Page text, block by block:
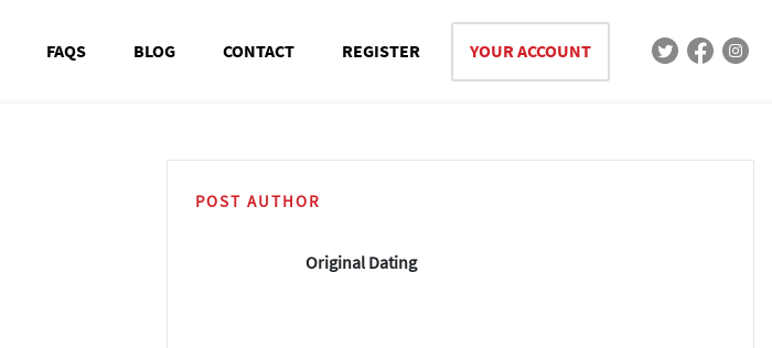
FAQS BLOG CONTACT REGISTER YOUR ACCOUNT
POST AUTHOR
Original Dating